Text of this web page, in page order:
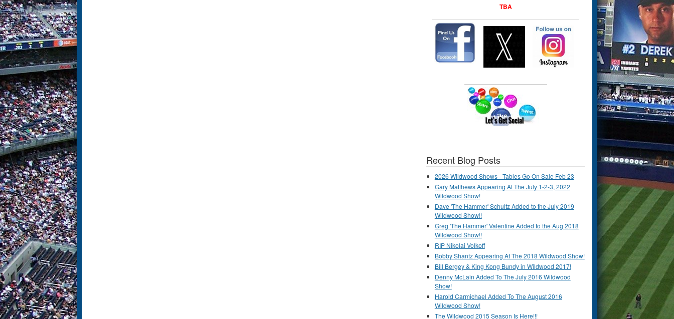
TBA
Recent Blog Posts
2026 Wildwood Shows - Tables Go On Sale Feb 23
Gary Matthews Appearing At The July 1-2-3, 2022
Wildwood Show!
Dave 'The Hammer' Schultz Added to the July 2019
Wildwood Show!!
Greg 'The Hammer' Valentine Added to the Aug 2018
Wildwood Show!!
RIP Nikolai Volkoff
Bobby Shantz Appearing At The 2018 Wildwood Show!
Bill Bergey & King Kong Bundy in Wildwood 2017!
Denny McLain Added To The July 2016 Wildwood
Show!
Harold Carmichael Added To The August 2016
Wildwood Show!
The Wildwood 2015 Season Is Here!!!